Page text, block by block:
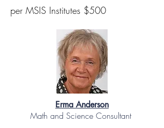
per MSIS Institutes $500
Erma Anderson
Math and Science Consultant